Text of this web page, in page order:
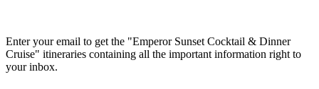
Enter your email to get the "Emperor Sunset Cocktail & Dinner
Cruise" itineraries containing all the important information right to
your inbox.